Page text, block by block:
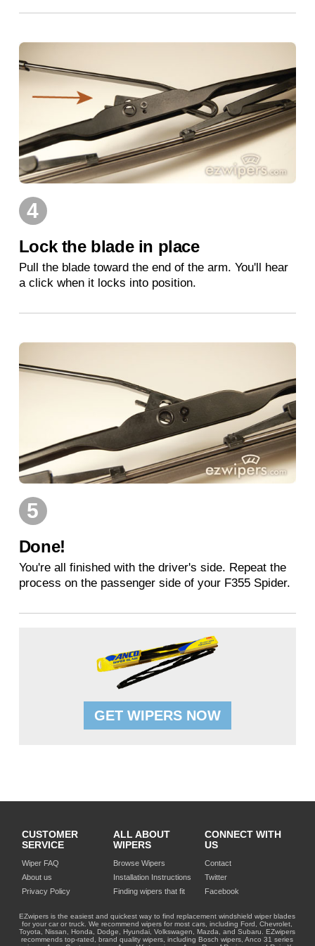
4
Lock the blade in place
Pull the blade toward the end of the arm. You'll hear
a click when it locks into position.
5
Done!
You're all finished with the driver's side. Repeat the
process on the passenger side of your F355 Spider.
GET WIPERS NOW
CUSTOMER
SERVICE
Wiper FAQ
About us
Privacy Policy
ALL ABOUT
WIPERS
Browse Wipers
Installation Instructions
Finding wipers that fit
CONNECT WITH
US
Contact
Twitter
Facebook
EZwipers is the easiest and quickest way to find replacement windshield wiper blades
for your car or truck. We recommend wipers for most cars, including Ford, Chevrolet,
Toyota, Nissan, Honda, Dodge, Hyundai, Volkswagen, Mazda, and Subaru. EZwipers
recommends top-rated, brand quality wipers, including Bosch wipers, Anco 31 series